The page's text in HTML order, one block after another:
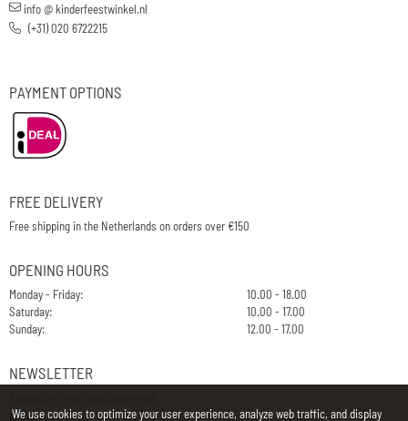
info @ kinderfeestwinkel.nl
(+31) 020 6722215
PAYMENT OPTIONS
FREE DELIVERY
Free shipping in the Netherlands on orders over €150
OPENING HOURS
Monday - Friday:
10.00 - 18.00
Saturday:
10.00 - 17.00
Sunday:
12.00 - 17.00
NEWSLETTER
E-Mail
We use cookies to optimize your user experience, analyze web traffic, and display